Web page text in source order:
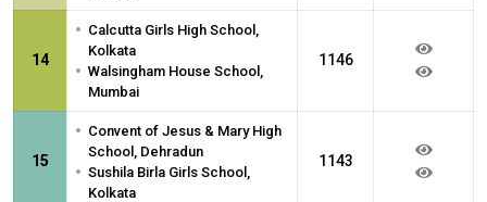
14
• Calcutta Girls High School,
Kolkata
• Walsingham House School,
Mumbai
1146
15
• Convent of Jesus & Mary High
School, Dehradun
• Sushila Birla Girls School,
Kolkata
1143